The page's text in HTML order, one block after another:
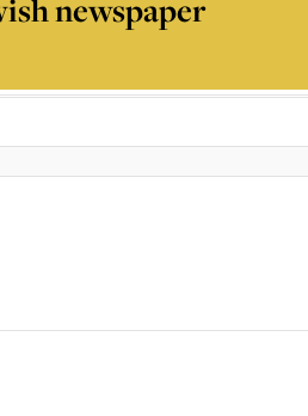
newspaper